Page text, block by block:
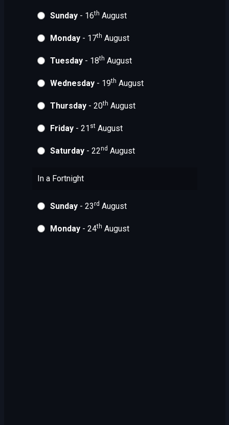
Sunday- 16th August
Monday- 17th August
Tuesday- 18th August
Wednesday- 19th August
Thursday- 20th August
Friday- 21 stAugust
Saturday- 22nd August
In a Fortnight
Sunday- 23rd August
Monday- 24th August